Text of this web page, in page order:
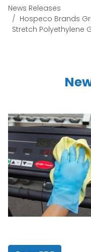
News Releases
Hospeco Brands
Stretch Polyethylene